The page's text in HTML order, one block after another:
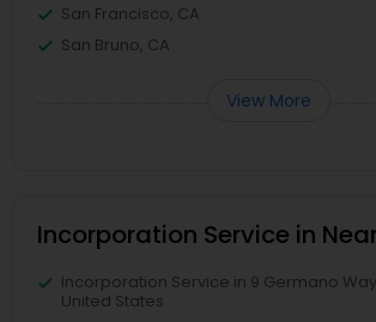
San Francisco, CA
San Bruno, CA
View More
Incorporation Service in
Incorporation Service in 9 Germano
United States